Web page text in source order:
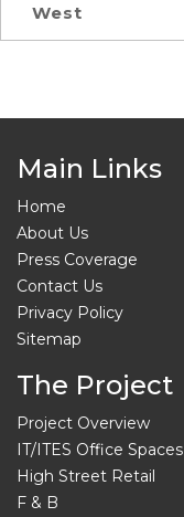
West
Main Links
Home
About Us
Press Coverage
Contact Us
Privacy Policy
Sitemap
The Project
Project Overview
IT/ITES Office Spaces
High Street Retail
F & B